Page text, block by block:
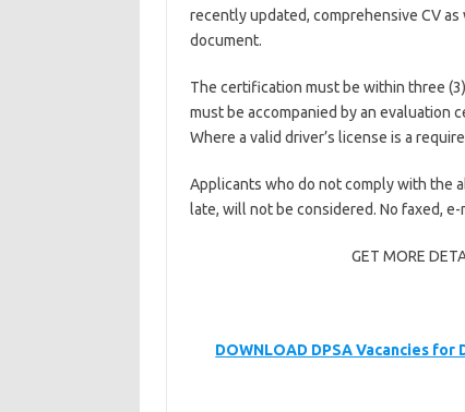
recently updated, comprehensive CV
document.
The certification must be within three
must be accompanied by an evaluation
Where a valid driver’s license is a
Applicants who do not comply with the
late, will not be considered. No faxed,
GET MORE
DOWNLOAD DPSA Vacancies